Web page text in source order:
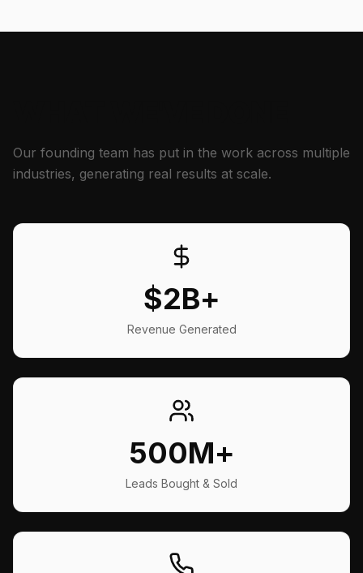
Our founding team has put in the work across multiple
industries, generating real results at scale.
$2B+
Revenue Generated
500M+
Leads Bought & Sold